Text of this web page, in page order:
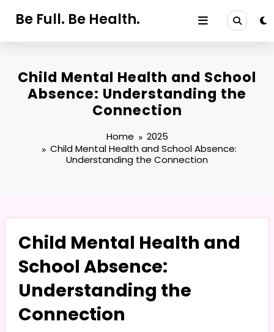
Be Full. Be Health.
Child Mental Health and School
Absence: Understanding the
Connection
Home
2025
Child Mental Health and School Absence:
Understanding the Connection
Child Mental Health and
School Absence:
Understanding the
Connection